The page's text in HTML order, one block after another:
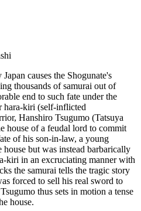
causes the Shogunate's
thousands of samurai out of
end to such fate under the
hara-kiri (self-inflicted
Hanshiro Tsugumo (Tatsuya
house of a feudal lord to commit
of his son-in-law, a young
but was instead barbarically
kiri in an excruciating manner with
the samurai tells the tragic story
forced to sell his real sword to
thus sets in motion a tense
house.